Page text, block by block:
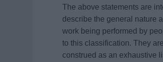
The above statements are
describe the general nature
work being performed by
to this classification. They
construed as an exhaustive